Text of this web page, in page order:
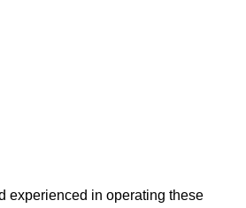
experienced in operating these